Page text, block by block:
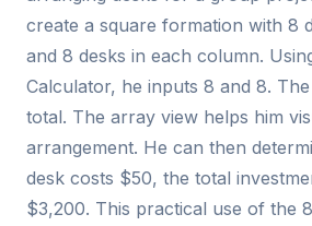
create a square formation with 8
and 8 desks in each column.
Calculator, he inputs 8 and 8.
total. The array view helps him
arrangement. He can then
desk costs $50, the total
$3,200. This practical use of the